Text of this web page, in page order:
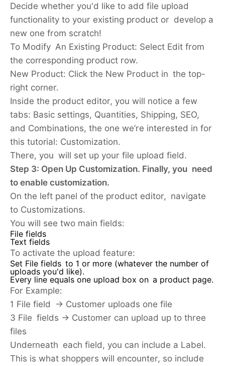
Decide whether you'd like to add file upload
functionality to your existing product or develop a
new one from scratch!
To Modify An Existing Product: Select Edit from
the corresponding product row.
New Product: Click the New Product in the top-
right corner.
Inside the product editor, you will notice a few
tabs: Basic settings, Quantities, Shipping, SEO,
and Combinations, the one we’re interested in for
this tutorial: Customization.
There, you will set up your file upload field.
Step 3: Open Up Customization. Finally, you need
to enable customization.
On the left panel of the product editor, navigate
to Customizations.
You will see two main fields:
File fields
Text fields
To activate the upload feature:
Set File fields to 1 or more (whatever the number of
uploads you'd like).
Every line equals one upload box on a product page.
For Example:
1 File field → Customer uploads one file
3 File fields → Customer can upload up to three
files
Underneath each field, you can include a Label.
This is what shoppers will encounter, so include